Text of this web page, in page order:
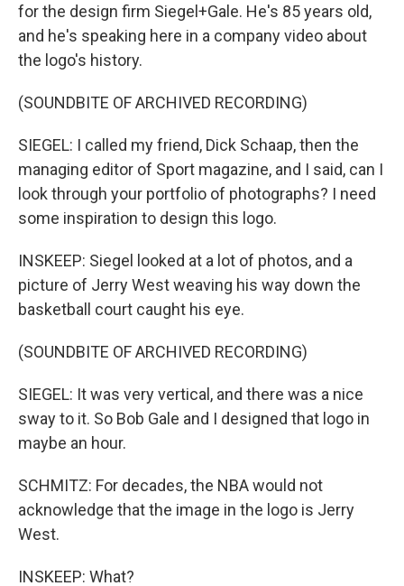
for the design firm Siegel+Gale. He's 85 years old,
and he's speaking here in a company video about
the logo's history.
(SOUNDBITE OF ARCHIVED RECORDING)
SIEGEL: I called my friend, Dick Schaap, then the
managing editor of Sport magazine, and I said, can I
look through your portfolio of photographs? I need
some inspiration to design this logo.
INSKEEP: Siegel looked at a lot of photos, and a
picture of Jerry West weaving his way down the
basketball court caught his eye.
(SOUNDBITE OF ARCHIVED RECORDING)
SIEGEL: It was very vertical, and there was a nice
sway to it. So Bob Gale and I designed that logo in
maybe an hour.
SCHMITZ: For decades, the NBA would not
acknowledge that the image in the logo is Jerry
West.
INSKEEP: What?